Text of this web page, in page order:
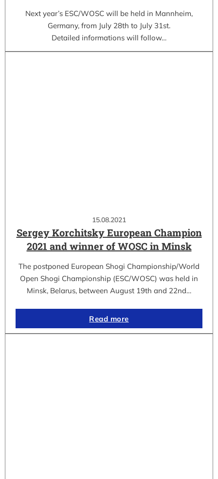
Next year’s ESC/WOSC will be held in Mannheim,
Germany, from July 28th to July 31st.
Detailed informations will follow…
15.08.2021
Sergey Korchitsky European Champion
2021 and winner of WOSC in Minsk
The postponed European Shogi Championship/World
Open Shogi Championship (ESC/WOSC) was held in
Minsk, Belarus, between August 19th and 22nd…
Read more